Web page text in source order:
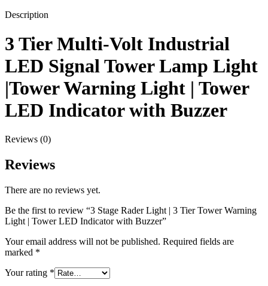
Tower
Indicator
with
quantity
Description
3 Tier Multi-Volt Industrial
LED Signal Tower Lamp Light
|Tower Warning Light | Tower
LED Indicator with Buzzer
Reviews (0)
Reviews
There are no reviews yet.
Be the first to review “3 Stage Rader Light | 3 Tier Tower Warning
Light | Tower LED Indicator with Buzzer”
Your email address will not be published. Required fields are
marked *
Your rating *